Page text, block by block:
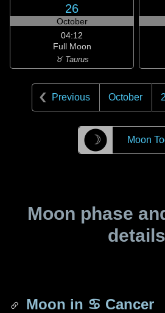
26
October
04:12
Full Moon
♉ Taurus
Previous October
☽ Moon
Moon phase
details
Moon in ♋ Cancer